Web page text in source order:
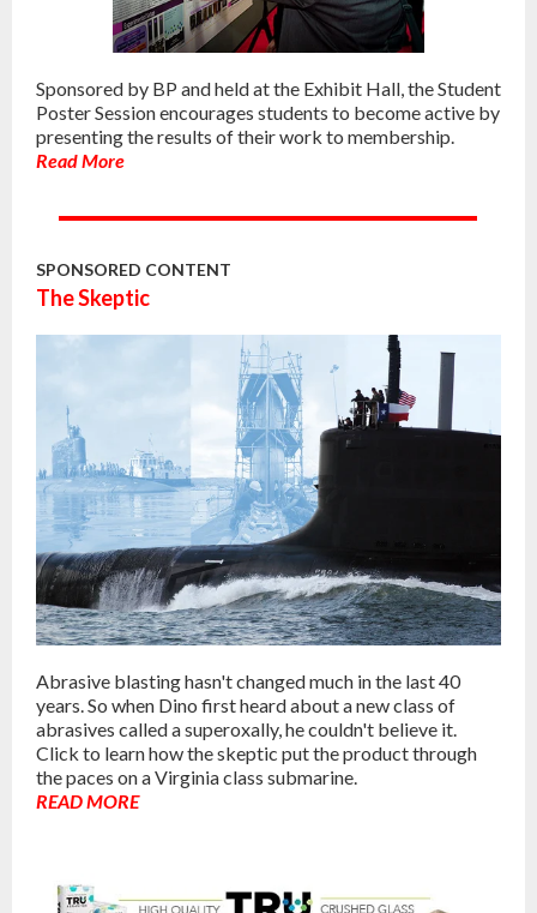
Sponsored by BP and held at the Exhibit Hall, the Student
Poster Session encourages students to become active by
presenting the results of their work to membership.
Read More
SPONSORED CONTENT
The Skeptic
Abrasive blasting hasn't changed much in the last 40
years. So when Dino first heard about a new class of
abrasives called a superoxally, he couldn't believe it.
Click to learn how the skeptic put the product through
the paces on a Virginia class submarine.
READ MORE